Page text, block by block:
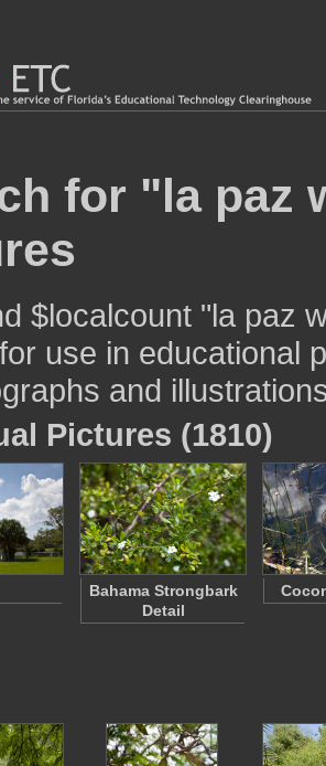
for "la paz
$localcount "la paz
use in educational
and
Pictures (1810)
Bahama Strongbark
Detail